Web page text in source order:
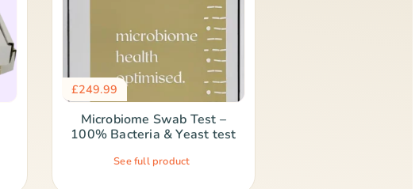
£249.99
Microbiome Swab Test –
100% Bacteria & Yeast test
See full product